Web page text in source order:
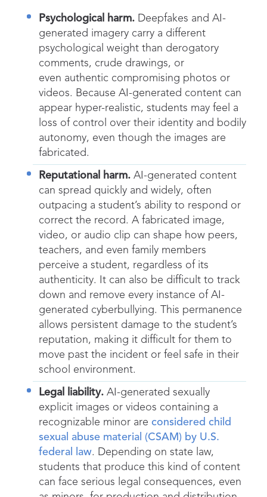
Psychological harm. Deepfakes and AI-
generated imagery carry a different
psychological weight than derogatory
comments, crude drawings, or
even authentic compromising photos or
videos. Because AI-generated content can
appear hyper-realistic, students may feel a
loss of control over their identity and bodily
autonomy, even though the images are
fabricated.
Reputational harm. AI-generated content
can spread quickly and widely, often
outpacing a student’s ability to respond or
correct the record. A fabricated image,
video, or audio clip can shape how peers,
teachers, and even family members
perceive a student, regardless of its
authenticity. It can also be difficult to track
down and remove every instance of AI-
generated cyberbullying. This permanence
allows persistent damage to the student’s
reputation, making it difficult for them to
move past the incident or feel safe in their
school environment.
Legal liability. AI-generated sexually
explicit images or videos containing a
recognizable minor are considered child
sexual abuse material (CSAM) by U.S.
federal law. Depending on state law,
students that produce this kind of content
can face serious legal consequences, even